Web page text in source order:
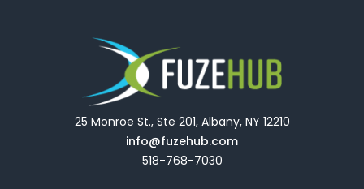
25 Monroe St., Ste 201, Albany, NY 12210
info@fuzehub.com
518-768-7030